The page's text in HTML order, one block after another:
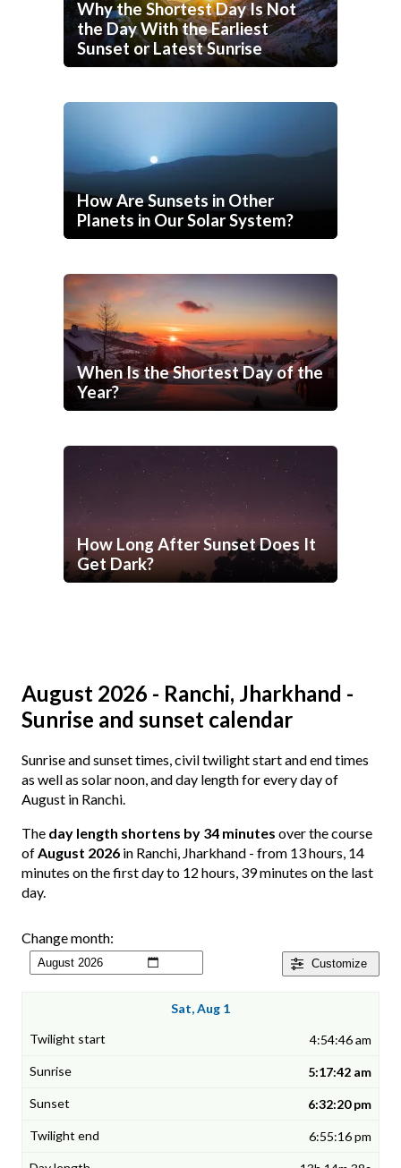
Why the Shortest Day Is Not
the Day With the Earliest
Sunset or Latest Sunrise
How Are Sunsets in Other
Planets in Our Solar System?
When Is the Shortest Day of the
Year?
How Long After Sunset Does It
Get Dark?
August 2026 - Ranchi, Jharkhand -
Sunrise and sunset calendar
Sunrise and sunset times, civil twilight start and end times
as well as solar noon, and day length for every day of
August in Ranchi.
The day length shortens by 34 minutes over the course
ofAugust 2026 in Ranchi, Jharkhand - from 13 hours, 14
minutes on the first day to 12 hours, 39 minutes on the last
day.
Customize
Change month:
Sat, Aug 1
4:54:46 am
5:17:42 am
6:32:20 pm
6:55:16 pm